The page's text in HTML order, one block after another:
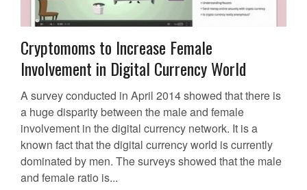
Cryptomoms to Increase Female
Involvement in Digital Currency World
A survey conducted in April 2014 showed that there is
a huge disparity between the male and female
involvement in the digital currency network. It is a
known fact that the digital currency world is currently
dominated by men. The surveys showed that the male
and female ratio is...